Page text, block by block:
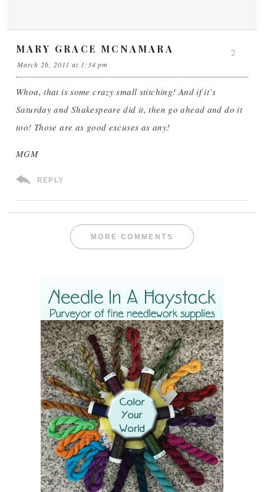
MARY GRACE MCNAMARA
March 26, 2011 at 1:34 pm
Whoa, that is some crazy small stitching! And if it’s
Saturday and Shakespeare did it, then go ahead and do it
too! Those are as good excuses as any!
MGM
REPLY
2
MORE COMMENTS